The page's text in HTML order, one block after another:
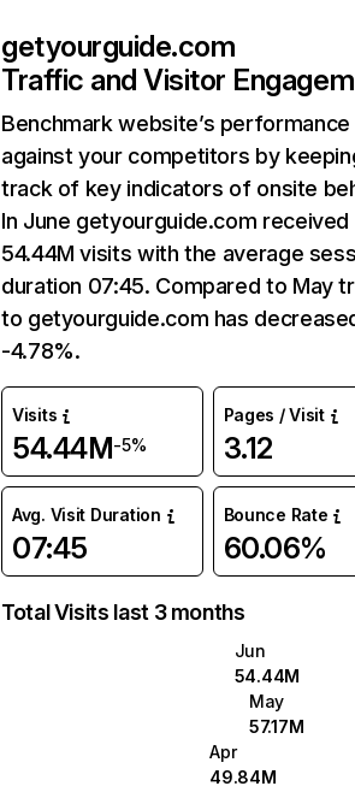
getyourguide.com
Traffic and Visitor
Benchmark website’s performance
against your competitors by
track of key indicators of onsite
In June getyourguide.com received
54.44M visits with the average
duration 07:45. Compared to May
to getyourguide.com has
-4.78%.
Visits
54.44M-5%
Pages / Visit
3.12
Avg. Visit Duration
07:45
Bounce Rate
60.06%
Total Visits last 3 months
Jun
54.44M
May
57.17M
Apr
49.84M